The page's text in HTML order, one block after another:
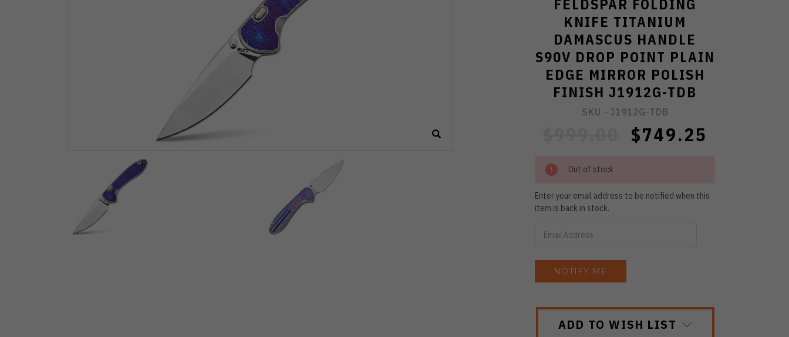
FELDSPAR FOLDING
KNIFE TITANIUM
DAMASCUS HANDLE
S90V DROP POINT PLAIN
EDGE MIRROR POLISH
FINISH J1912G-TDB
SKU - J1912G-TDB
$749.25
Out of stock
Enter your email address to be notified when this
item is back in stock.
ADD TO WISH LIST